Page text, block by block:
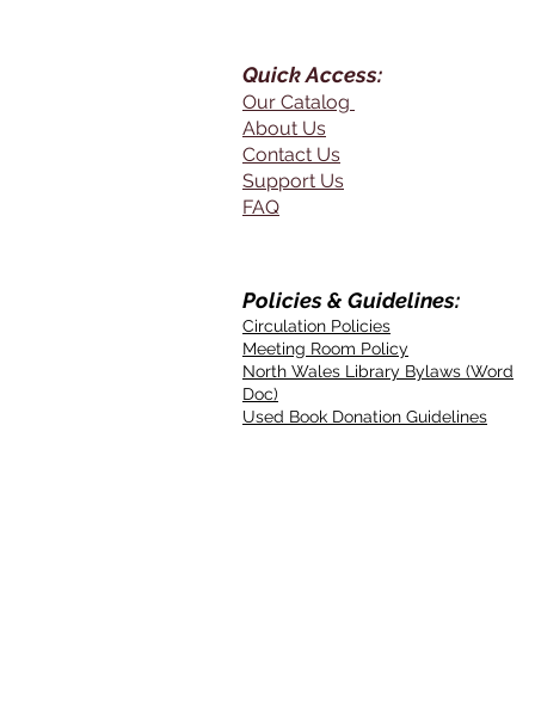
Quick Access:
Our Catalog
About Us
Contact Us
Support Us
FAQ
Policies & Guidelines:
Circulation Policies
Meeting Room Policy
North Wales Library Bylaws (Word
Doc)
Used Book Donation Guidelines